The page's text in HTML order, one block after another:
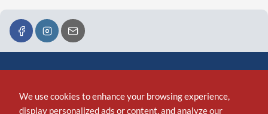
We use cookies to enhance your browsing experience,
display personalized ads or content, and analyze our